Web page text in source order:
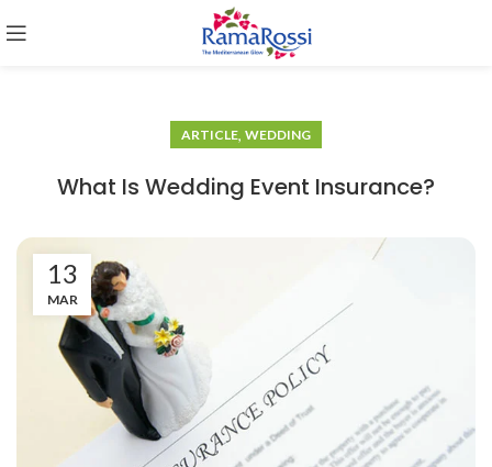
ARTICLE, WEDDING
What Is Wedding Event Insurance?
13
MAR